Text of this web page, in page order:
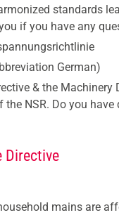
standards
if you have any
German)
& the Machinery
NSR. Do you
Directive
mains are